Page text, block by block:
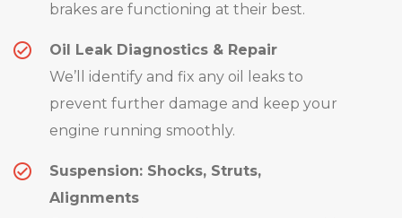
brakes are functioning at their best.
Oil Leak Diagnostics & Repair
We’ll identify and fix any oil leaks to
prevent further damage and keep your
engine running smoothly.
Suspension: Shocks, Struts,
Alignments